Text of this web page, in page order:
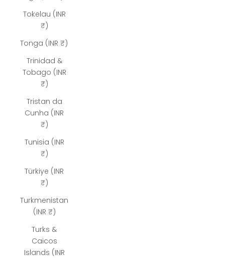
Tokelau (INR
₹)
Tonga (INR ₹)
Trinidad &
Tobago (INR
₹)
Tristan da
Cunha (INR
₹)
Tunisia (INR
₹)
Türkiye (INR
₹)
Turkmenistan
(INR ₹)
Turks &
Caicos
Islands (INR